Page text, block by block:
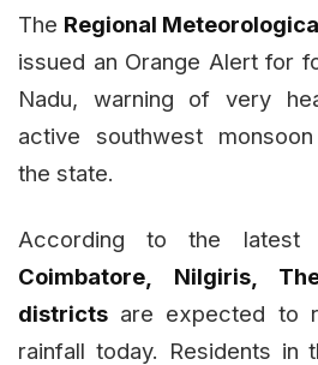
The Regional
issued an Orange Alert for
Nadu, warning of very
active southwest
the state.
According to the latest
Coimbatore, Nilgiris,
districts are expected to
rainfall today. Residents in